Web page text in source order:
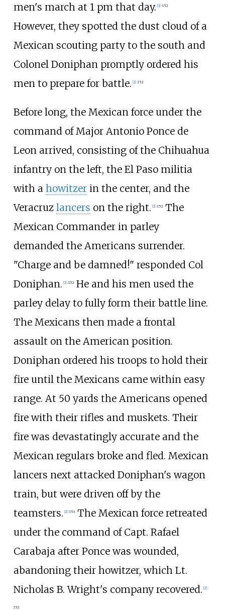
men's march at 1 pm that day. [2] :152
However, they spotted the dust cloud of a
Mexican scouting party to the south and
Colonel Doniphan promptly ordered his
men to prepare for battle. [2] :152
Before long, the Mexican force under the
command of Major Antonio Ponce de
Leon arrived, consisting of the Chihuahua
infantry on the left, the El Paso militia
with a howitzerin the center, and the
Veracruz lancers on the right. [2] :152The
Mexican Commander in parley
demanded the Americans surrender.
"Charge and be damned!" responded Col
Doniphan. [2] :152He and his men used the
parley delay to fully form their battle line.
The Mexicans then made a frontal
assault on the American position.
Doniphan ordered his troops to hold their
fire until the Mexicans came within easy
range. At 50 yards the Americans opened
fire with their rifles and muskets. Their
fire was devastatingly accurate and the
Mexican regulars broke and fled. Mexican
lancers next attacked Doniphan's wagon
train, but were driven off by the
teamsters. [2] :153The Mexican force retreated
under the command of Capt. Rafael
Carabaja after Ponce was wounded,
abandoning their howitzer, which Lt.
Nicholas B. Wright's company recovered. [2] :
152